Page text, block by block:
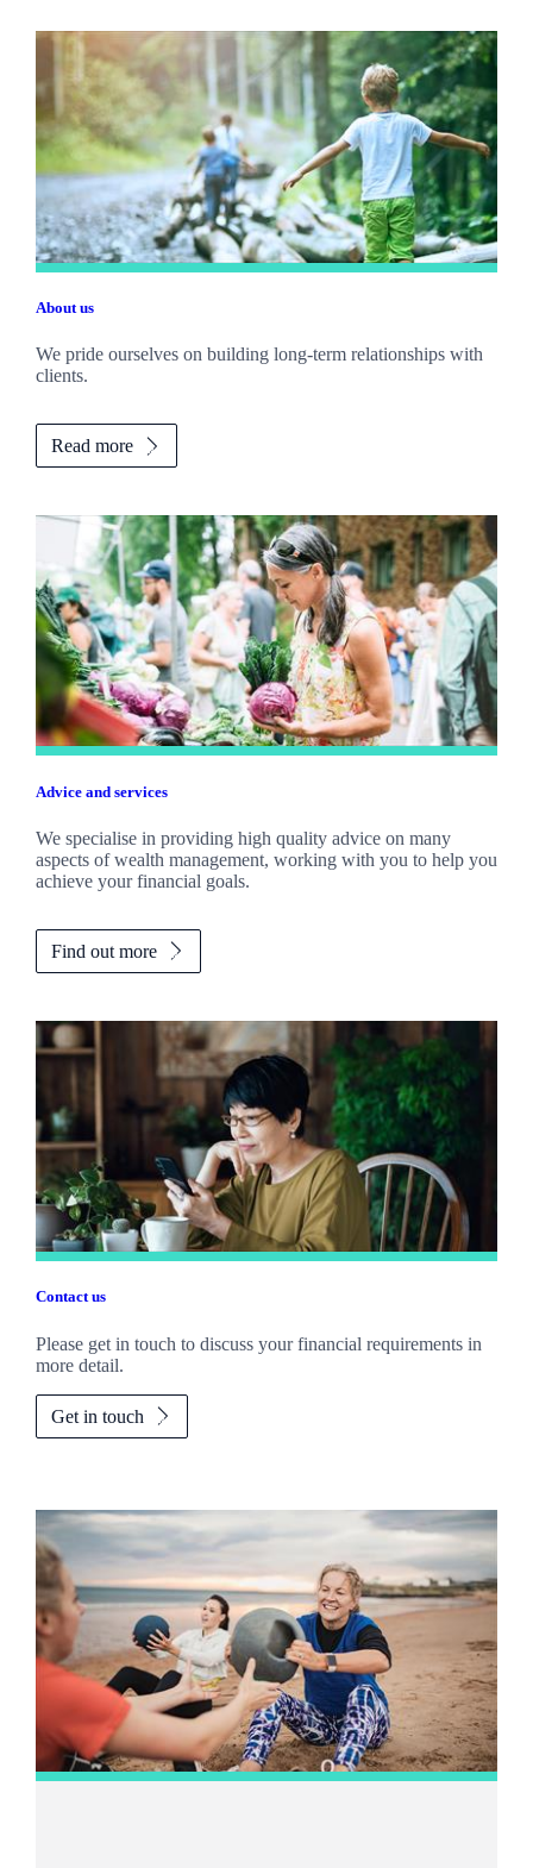
About us
We pride ourselves on building long-term relationships with
clients.
Read more
Advice and services
We specialise in providing high quality advice on many
aspects of wealth management, working with you to help you
achieve your financial goals.
Find out more
Contact us
Please get in touch to discuss your financial requirements in
more detail.
Get in touch
Promotions
Item
2
of
2